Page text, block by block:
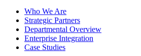
Who We Are
Strategic Partners
Departmental Overview
Enterprise Integration
Case Studies